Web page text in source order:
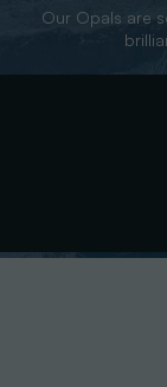
Our Opals are